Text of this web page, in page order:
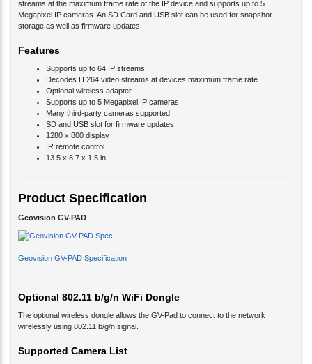
streams at the maximum frame rate of the IP device and supports up to 5
Megapixel IP cameras. An SD Card and USB slot can be used for snapshot
storage as well as firmware updates.
Features
Supports up to 64 IP streams
Decodes H.264 video streams at devices maximum frame rate
Optional wireless adapter
Supports up to 5 Megapixel IP cameras
Many third-party cameras supported
SD and USB slot for firmware updates
1280 x 800 display
IR remote control
13.5 x 8.7 x 1.5 in
Product Specification
Geovision GV-PAD
Geovision GV-PAD Specification
Optional 802.11 b/g/n WiFi Dongle
The optional wireless dongle allows the GV-Pad to connect to the network
wirelessly using 802.11 b/g/n signal.
Supported Camera List